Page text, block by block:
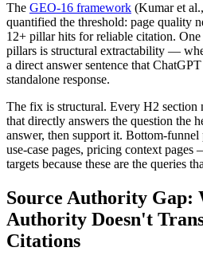
The GEO-16 framework (Kumar et
quantified the threshold: page quality
12+ pillar hits for reliable citation.
pillars is structural extractability —
a direct answer sentence that
standalone response.
The fix is structural. Every H2 section
that directly answers the question the
answer, then support it. Bottom-
use-case pages, pricing context
targets because these are the queries
Source Authority Gap:
Authority Doesn't
Citations